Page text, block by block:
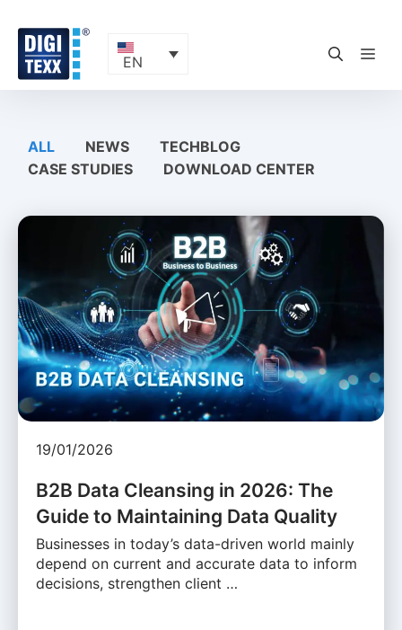
content
EN
ALL NEWS
TECHBLOG
CASE STUDIES
DOWNLOAD CENTER
19/01/2026
B2B Data Cleansing in 2026: The
Guide to Maintaining Data Quality
Businesses in today’s data-driven world mainly
depend on current and accurate data to inform
decisions, strengthen client …